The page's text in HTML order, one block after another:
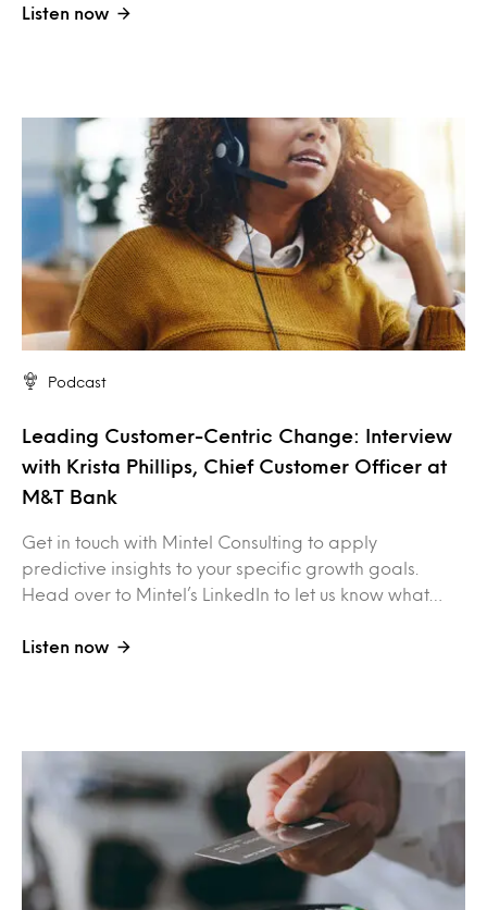
Listen now
Podcast
Leading Customer-Centric Change: Interview
with Krista Phillips, Chief Customer Officer at
M&T Bank
Get in touch with Mintel Consulting to apply
predictive insights to your specific growth goals.
Head over to Mintel’s LinkedIn to let us know what…
Listen now